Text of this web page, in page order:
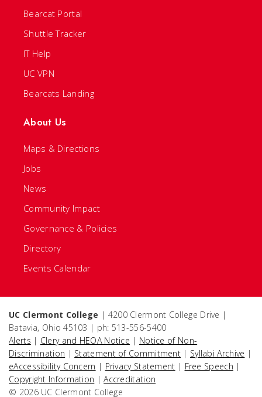
Bearcat Portal
Shuttle Tracker
IT Help
UC VPN
Bearcats Landing
About Us
Maps & Directions
Jobs
News
Community Impact
Governance & Policies
Directory
Events Calendar
UC Clermont College | 4200 Clermont College Drive |
Batavia, Ohio 45103 | ph: 513-556-5400
Alerts | Clery and HEOA Notice | Notice of Non-
Discrimination | Statement of Commitment | Syllabi Archive |
eAccessibility Concern | Privacy Statement | Free Speech |
Copyright Information |Accreditation
© 2026 UC Clermont College